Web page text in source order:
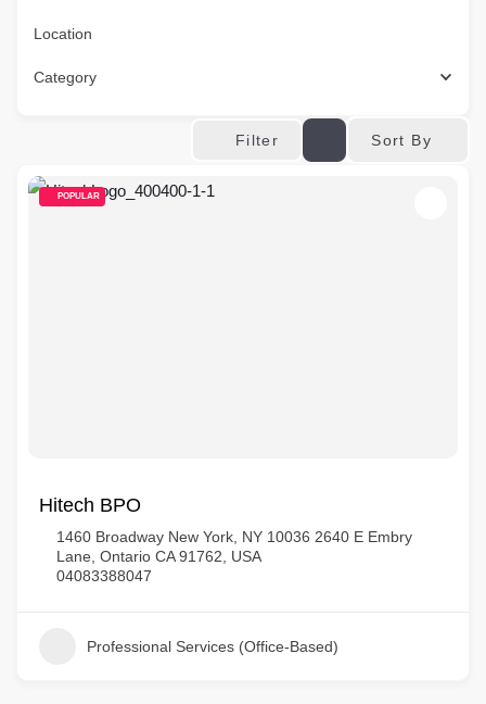
Location
Category
Filter Sort By
POPULAR
Hitech BPO
1460 Broadway New York, NY 10036 2640 E Embry
Lane, Ontario CA 91762, USA
04083388047
Professional Services (Office-Based)